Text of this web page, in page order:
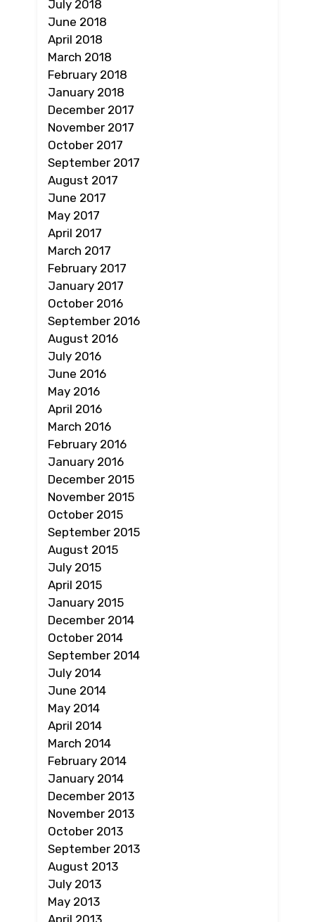
July 2018
June 2018
April 2018
March 2018
February 2018
January 2018
December 2017
November 2017
October 2017
September 2017
August 2017
June 2017
May 2017
April 2017
March 2017
February 2017
January 2017
October 2016
September 2016
August 2016
July 2016
June 2016
May 2016
April 2016
March 2016
February 2016
January 2016
December 2015
November 2015
October 2015
September 2015
August 2015
July 2015
April 2015
January 2015
December 2014
October 2014
September 2014
July 2014
June 2014
May 2014
April 2014
March 2014
February 2014
January 2014
December 2013
November 2013
October 2013
September 2013
August 2013
July 2013
May 2013
April 2013